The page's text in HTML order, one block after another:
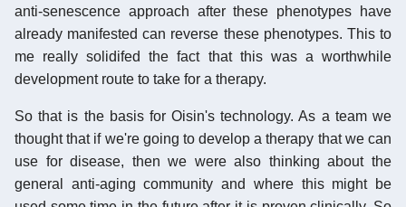
anti-senescence approach after these phenotypes have
already manifested can reverse these phenotypes. This to
me really solidifed the fact that this was a worthwhile
development route to take for a therapy.
So that is the basis for Oisin's technology. As a team we
thought that if we're going to develop a therapy that we can
use for disease, then we were also thinking about the
general anti-aging community and where this might be